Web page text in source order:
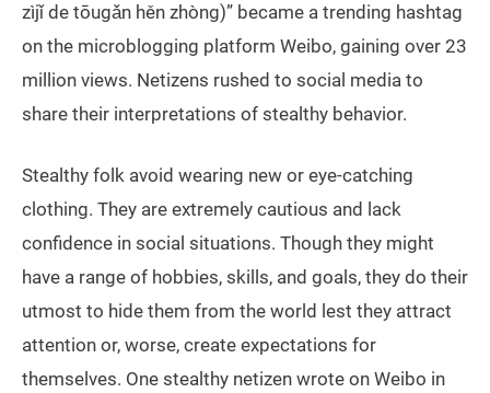
zìjǐ de tōugǎn hěn zhòng)” became a trending hashtag
on the microblogging platform Weibo, gaining over 23
million views. Netizens rushed to social media to
share their interpretations of stealthy behavior.
Stealthy folk avoid wearing new or eye-catching
clothing. They are extremely cautious and lack
confidence in social situations. Though they might
have a range of hobbies, skills, and goals, they do their
utmost to hide them from the world lest they attract
attention or, worse, create expectations for
themselves. One stealthy netizen wrote on Weibo in